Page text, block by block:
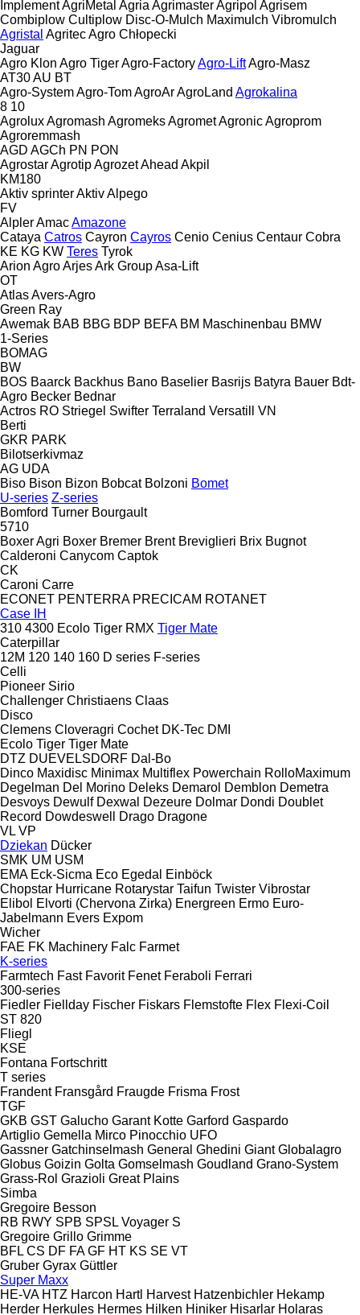
ImplementAgriMetal Agria AgrimasterAgripol Agrisem
Combiplow Cultiplow Disc-O-Mulch Maximulch Vibromulch
Agristal AgritecAgro Chłopecki
Jaguar
Agro Klon Agro TigerAgro-FactoryAgro-LiftAgro-Masz
AT30AU BT
Agro-SystemAgro-TomAgroArAgroLand Agrokalina
8 10
AgroluxAgromash AgromeksAgrometAgronicAgroprom
Agroremmash
AGD AGCh PN PON
AgrostarAgrotipAgrozetAhead Akpil
KM180
Aktiv sprinterAktivAlpego
FV
AlplerAmacAmazone
Cataya Catros Cayron Cayros Cenio Cenius Centaur Cobra
KE KG KW Teres Tyrok
Arion AgroArjesArk GroupAsa-Lift
OT
AtlasAvers-Agro
Green Ray
Awemak BAB BBG BDP BEFA BM Maschinenbau BMW
1-Series
BOMAG
BW
BOS Baarck Backhus Bano Baselier Basrijs Batyra Bauer Bdt-
Agro Becker Bednar
Actros RO Striegel Swifter Terraland Versatill VN
Berti
GKR PARK
Bilotserkivmaz
AG UDA
Biso Bison Bizon Bobcat Bolzoni Bomet
U-series Z-series
Bomford Turner Bourgault
5710
Boxer Agri Boxer Bremer Brent Breviglieri Brix Bugnot
Calderoni Canycom Captok
CK
Caroni Carre
ECONET PENTERRA PRECICAM ROTANET
Case IH
310 4300 Ecolo Tiger RMX Tiger Mate
Caterpillar
12M 120 140 160 D series F-series
Celli
Pioneer Sirio
Challenger Christiaens Claas
Disco
Clemens Cloveragri Cochet DK-Tec DMI
Ecolo Tiger Tiger Mate
DTZ DUEVELSDORF Dal-Bo
Dinco Maxidisc Minimax Multiflex Powerchain RolloMaximum
Degelman Del Morino Deleks Demarol Demblon Demetra
Desvoys Dewulf Dexwal Dezeure Dolmar Dondi Doublet
Record Dowdeswell Drago Dragone
VL VP
Dziekan Dücker
SMK UM USM
EMA Eck-Sicma Eco Egedal
Einböck
Chopstar Hurricane Rotarystar Taifun Twister Vibrostar
Elibol Elvorti (Chervona Zirka) Energreen Ermo Euro-
Jabelmann Evers Expom
Wicher
FAE FK Machinery Falc Farmet
K-series
Farmtech Fast Favorit Fenet Feraboli Ferrari
300-series
Fiedler Fiellday Fischer Fiskars Flemstofte Flex Flexi-Coil
ST 820
Fliegl
KSE
Fontana Fortschritt
T series
Frandent Fransgård Fraugde Frisma Frost
TGF
GKB GST Galucho Garant Kotte Garford Gaspardo
Artiglio Gemella Mirco Pinocchio UFO
Gassner Gatchinselmash General Ghedini Giant Globalagro
Globus Goizin Golta Gomselmash Goudland Grano-System
Grass-Rol Grazioli Great Plains
Simba
Gregoire Besson
RB RWY SPB SPSL Voyager S
Gregoire Grillo Grimme
BFL CS DF FA GF HT KS SE VT
Gruber Gyrax Güttler
Super Maxx
HE-VA HTZ Harcon Hartl Harvest Hatzenbichler Hekamp
Herder Herkules Hermes Hilken Hiniker Hisarlar Holaras